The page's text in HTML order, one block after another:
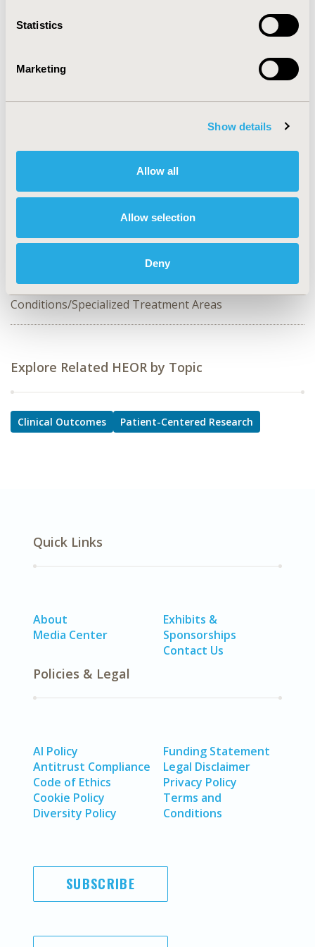
Statistics
Marketing
Show details
Allow all
Allow selection
Deny
Clinical Outcomes, Patient-Centered Research
Clinical Outcomes Assessment, Patient-reported
Outcomes & Quality of Life Outcomes
Neurological Disorders, No Additional Disease &
Conditions/Specialized Treatment Areas
Explore Related HEOR by Topic
Clinical Outcomes Patient-Centered Research
Quick Links
About
Media Center
Exhibits &
Sponsorships
Contact Us
Policies & Legal
AI Policy
Antitrust Compliance
Code of Ethics
Cookie Policy
Diversity Policy
Funding Statement
Legal Disclaimer
Privacy Policy
Terms and
Conditions
SUBSCRIBE